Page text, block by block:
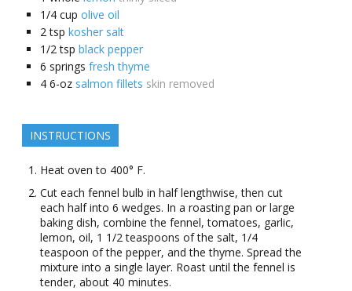
1/4 cup olive oil
2 tsp kosher salt
1/2 tsp black pepper
6 springs fresh thyme
4 6-oz salmon fillets skin removed
INSTRUCTIONS
Heat oven to 400° F.
Cut each fennel bulb in half lengthwise, then cut
each half into 6 wedges. In a roasting pan or large
baking dish, combine the fennel, tomatoes, garlic,
lemon, oil, 1 1/2 teaspoons of the salt, 1/4
teaspoon of the pepper, and the thyme. Spread the
mixture into a single layer. Roast until the fennel is
tender, about 40 minutes.